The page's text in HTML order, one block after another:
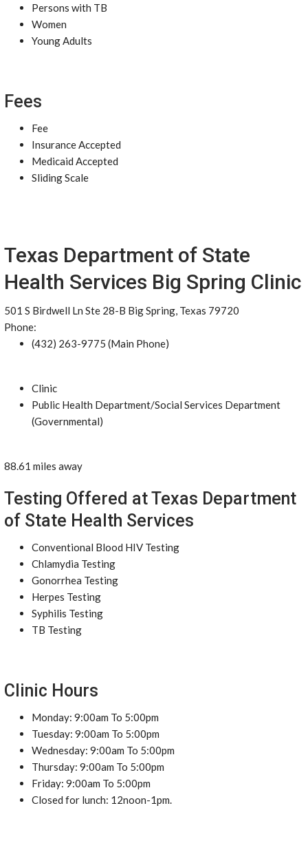
Persons with TB
Women
Young Adults
Fees
Fee
Insurance Accepted
Medicaid Accepted
Sliding Scale
Texas Department of State
Health Services Big Spring Clinic
501 S Birdwell Ln Ste 28-B Big Spring, Texas 79720
Phone:
(432) 263-9775 (Main Phone)
Clinic
Public Health Department/Social Services Department
(Governmental)
88.61 miles away
Testing Offered at Texas Department
of State Health Services
Conventional Blood HIV Testing
Chlamydia Testing
Gonorrhea Testing
Herpes Testing
Syphilis Testing
TB Testing
Clinic Hours
Monday: 9:00am To 5:00pm
Tuesday: 9:00am To 5:00pm
Wednesday: 9:00am To 5:00pm
Thursday: 9:00am To 5:00pm
Friday: 9:00am To 5:00pm
Closed for lunch: 12noon-1pm.